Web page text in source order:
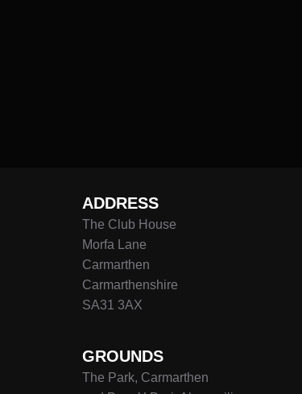
ADDRESS
The Club House
Morfa Lane
Carmarthen
Carmarthenshire
SA31 3AX
GROUNDS
The Park, Carmarthen